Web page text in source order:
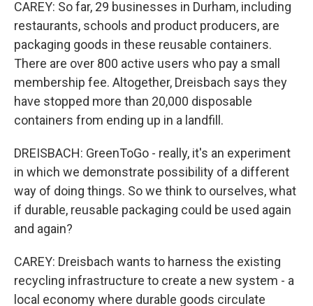
CAREY: So far, 29 businesses in Durham, including
restaurants, schools and product producers, are
packaging goods in these reusable containers.
There are over 800 active users who pay a small
membership fee. Altogether, Dreisbach says they
have stopped more than 20,000 disposable
containers from ending up in a landfill.
DREISBACH: GreenToGo - really, it's an experiment
in which we demonstrate possibility of a different
way of doing things. So we think to ourselves, what
if durable, reusable packaging could be used again
and again?
CAREY: Dreisbach wants to harness the existing
recycling infrastructure to create a new system - a
local economy where durable goods circulate